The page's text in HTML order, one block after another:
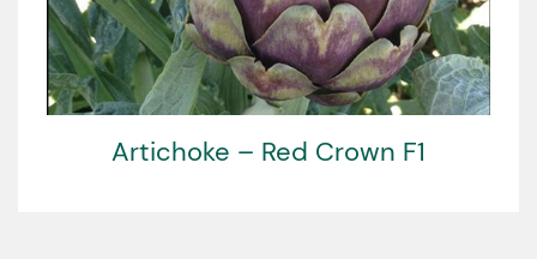
Artichoke – Red Crown F1